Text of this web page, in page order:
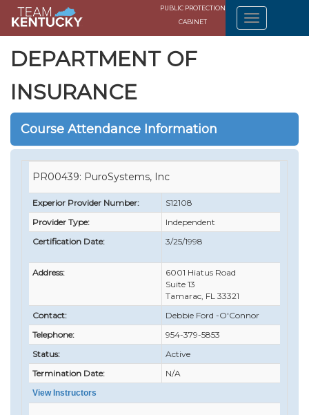
PUBLIC PROTECTION
CABINET
DEPARTMENT OF
INSURANCE
Course Attendance Information
PR00439: PuroSystems, Inc
Experior Provider Number:
S12108
Provider Type:
Independent
Certification Date:
3/25/1998
Address:
6001 Hiatus Road
Suite 13
Tamarac, FL 33321
Contact:
Debbie Ford -O'Connor
Telephone:
954-379-5853
Status:
Active
Termination Date:
N/A
View Instructors